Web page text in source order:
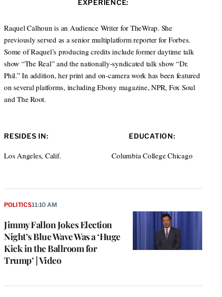
t
r
e
I
n
a
r
a
m
EXPERIENCE:
Raquel Calhoun is an Audience Writer for TheWrap. She
previously served as a senior multiplatform reporter for Forbes.
Some of Raquel’s producing credits include former daytime talk
show “The Real” and the nationally-syndicated talk show “Dr.
Phil.” In addition, her print and on-camera work has been featured
on several platforms, including Ebony magazine, NPR, Fox Soul
and The Root.
RESIDES IN:
Los Angeles, Calif.
EDUCATION:
Columbia College Chicago
Jimmy Fallon Jokes Election
Night’s Blue Wave Was a ‘Huge
Kick in the Ballroom for
Trump’ | Video
POLITICS11:10 AM